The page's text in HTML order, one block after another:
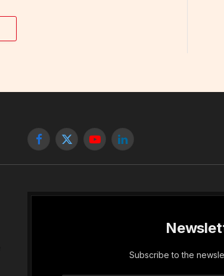
Facebook
X
YouTubeLinkedIn
Subscribe to the